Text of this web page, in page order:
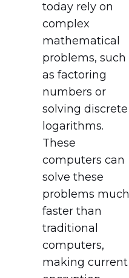
today rely on
complex
mathematical
problems, such
as factoring
numbers or
solving discrete
logarithms.
These
computers can
solve these
problems much
faster than
traditional
computers,
making current